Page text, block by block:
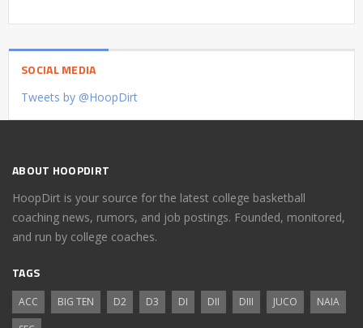
SOCIAL MEDIA
Tweets by @HoopDirt
ABOUT HOOPDIRT
HoopDirt is your source for the latest college basketball
coaching news, rumors, and job postings. Founded, monitored,
and run by college coaches.
TAGS
ACC BIG TEN D2 D3 DI DII DIII JUCO
NAIA